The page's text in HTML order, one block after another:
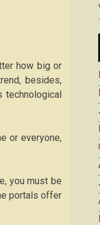
how big or
besides,
or everyone,
you must be
portals offer